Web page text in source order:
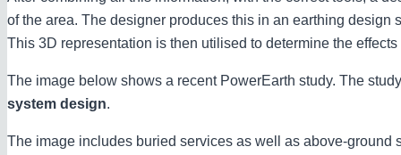
of the area. The designer produces this in an earthing design
This 3D representation is then utilised to determine the
The image below shows a recent PowerEarth study. The
system design.
The image includes buried services as well as above-ground